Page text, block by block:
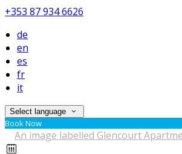
+353 87 934 6626
de
en
es
fr
it
Select language
Book Now